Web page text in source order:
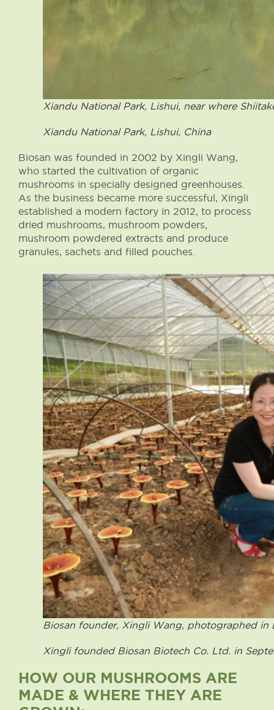
Xiandu National Park, Lishui, near where
Xiandu National Park, Lishui, China
Biosan was founded in 2002 by Xingli Wang,
who started the cultivation of organic
mushrooms in specially designed greenhouses.
As the business became more successful, Xingli
established a modern factory in 2012, to process
dried mushrooms, mushroom powders,
mushroom powdered extracts and produce
granules, sachets and filled pouches.
Biosan founder, Xingli Wang, photographed in
Xingli founded Biosan Biotech Co. Ltd. in
HOW OUR MUSHROOMS ARE
MADE & WHERE THEY ARE